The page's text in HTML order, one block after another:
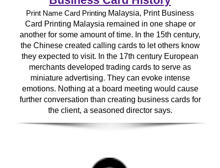
Print Name Card Printing Malaysia, Print Business
Card Printing Malaysia remained in one shape or
another for some amount of time. In the 15th century,
the Chinese created calling cards to let others know
they expected to visit. In the 17th century European
merchants developed trading cards to serve as
miniature advertising. They can evoke intense
emotions. Nothing at a board meeting would cause
further conversation than creating business cards for
the client, a seasoned director says.